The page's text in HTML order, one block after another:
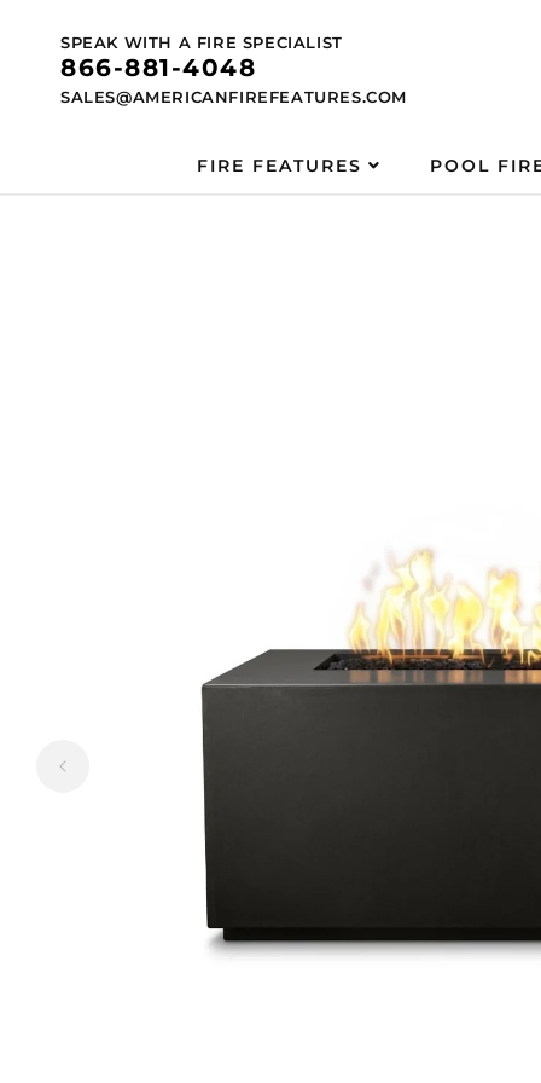
content
SPEAK WITH A FIRE SPECIALIST
866-881-4048
SALES@AMERICANFIREFEATURES.COM
FIRE FEATURES POOL